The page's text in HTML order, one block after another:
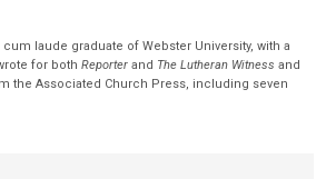
cum laude graduate of Webster University, with a
for bothReporter and The Lutheran Witness and
the Associated Church Press, including seven